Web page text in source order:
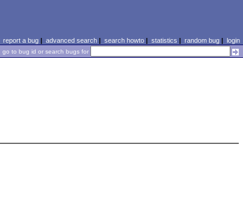
report a bug| advanced search| search howto| statistics | random bug| login
go to bug id or search bugs for